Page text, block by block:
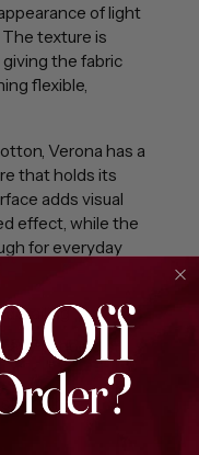
of light
texture is
the fabric
flexible,
Verona has a
that holds its
adds visual
effect, while the
for everyday
detailing
padding or